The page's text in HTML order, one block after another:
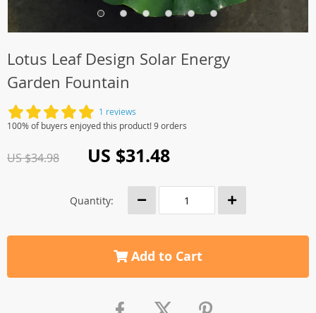
Lotus Leaf Design Solar Energy
Garden Fountain
1 reviews
100% of buyers enjoyed this product! 9 orders
US $34.98 US $31.48
Quantity:
Add to Cart